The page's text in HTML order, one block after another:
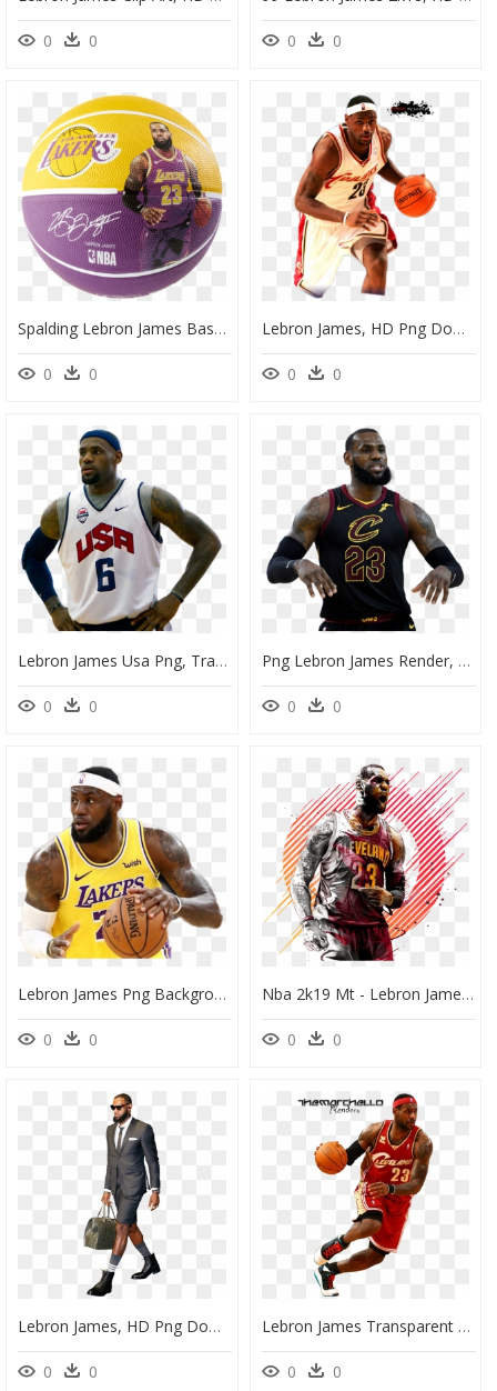
0 0 0 0
Spalding Lebron James Basketball, HD Png Download
0 0
Lebron James, HD Png Download
0 0
Lebron James Usa Png, Transparent Png
0 0
Png Lebron James Render, Transparent Png
0 0
Lebron James Png Background Image - Transparent Lebron James Png, Png Download
0 0
Nba 2k19 Mt - Lebron James Artwork, HD Png Download
0 0
Lebron James, HD Png Download
0 0
Lebron James Transparent Png - Lebron James Png File, Png Download
0 0